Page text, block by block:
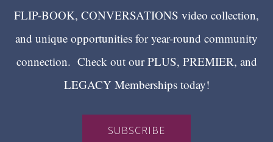
FLIP-BOOK, CONVERSATIONS video collection,
and unique opportunities for year-round community
connection. Check out our PLUS, PREMIER, and
LEGACY Memberships today!
SUBSCRIBE